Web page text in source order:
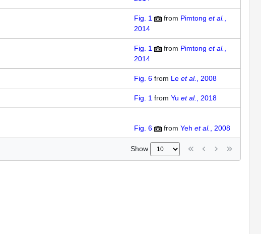
Fig. 1 from Pimtong et al.
2014
Fig. 1 from Pimtong et al.
2014
Fig. 6 from Le et al. , 2008
Fig. 1 from Yu et al. , 2018
Fig. 6 from Yeh et al. , 2008
Show